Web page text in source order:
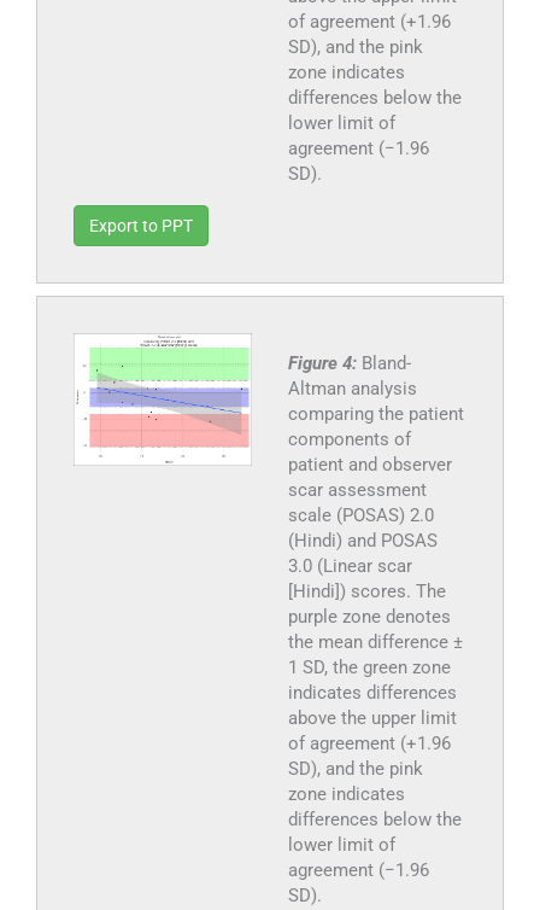
of agreement (+1.96
SD), and the pink
zone indicates
differences below the
lower limit of
agreement (−1.96
SD).
Export to PPT
Figure 4: Bland-
Altman analysis
comparing the patient
components of
patient and observer
scar assessment
scale (POSAS) 2.0
(Hindi) and POSAS
3.0 (Linear scar
[Hindi]) scores. The
purple zone denotes
the mean difference ±
1 SD, the green zone
indicates differences
above the upper limit
of agreement (+1.96
SD), and the pink
zone indicates
differences below the
lower limit of
agreement (−1.96
SD).